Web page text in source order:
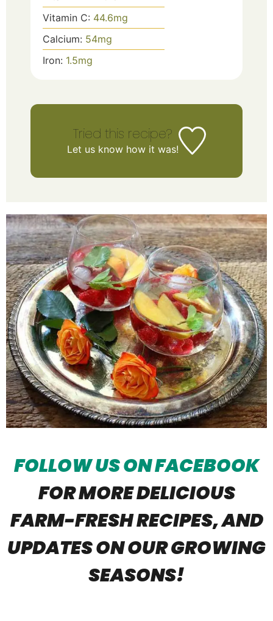
Vitamin C: 44.6mg
Calcium: 54mg
Iron: 1.5mg
Tried this recipe?
Let us knowhow it was!
FOLLOW US ON FACEBOOK
FOR MORE DELICIOUS
FARM-FRESH RECIPES, AND
UPDATES ON OUR GROWING
SEASONS!